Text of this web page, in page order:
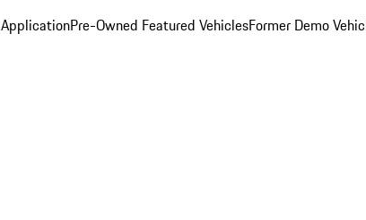
Pre-Owned Featured VehiclesFormer Demo